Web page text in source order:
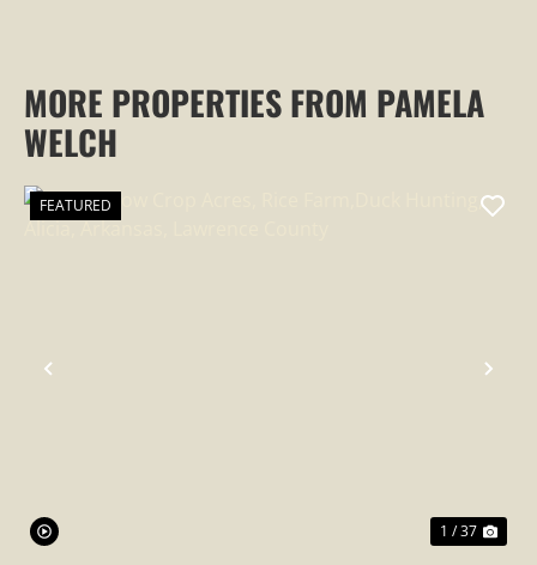
MORE PROPERTIES FROM PAMELA
WELCH
PREVIOUS
FEATURED
1 / 37